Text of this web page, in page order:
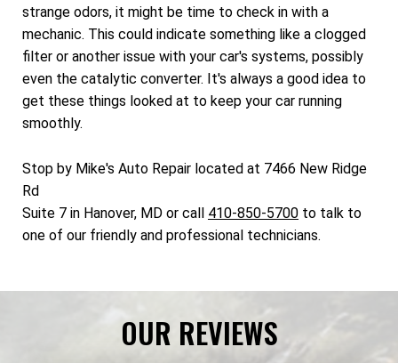
strange odors, it might be time to check in with a
mechanic. This could indicate something like a clogged
filter or another issue with your car's systems, possibly
even the catalytic converter. It's always a good idea to
get these things looked at to keep your car running
smoothly.
Stop by Mike's Auto Repair located at 7466 New Ridge
Rd
Suite 7 in Hanover, MD or call 410-850-5700 to talk to
one of our friendly and professional technicians.
OUR REVIEWS